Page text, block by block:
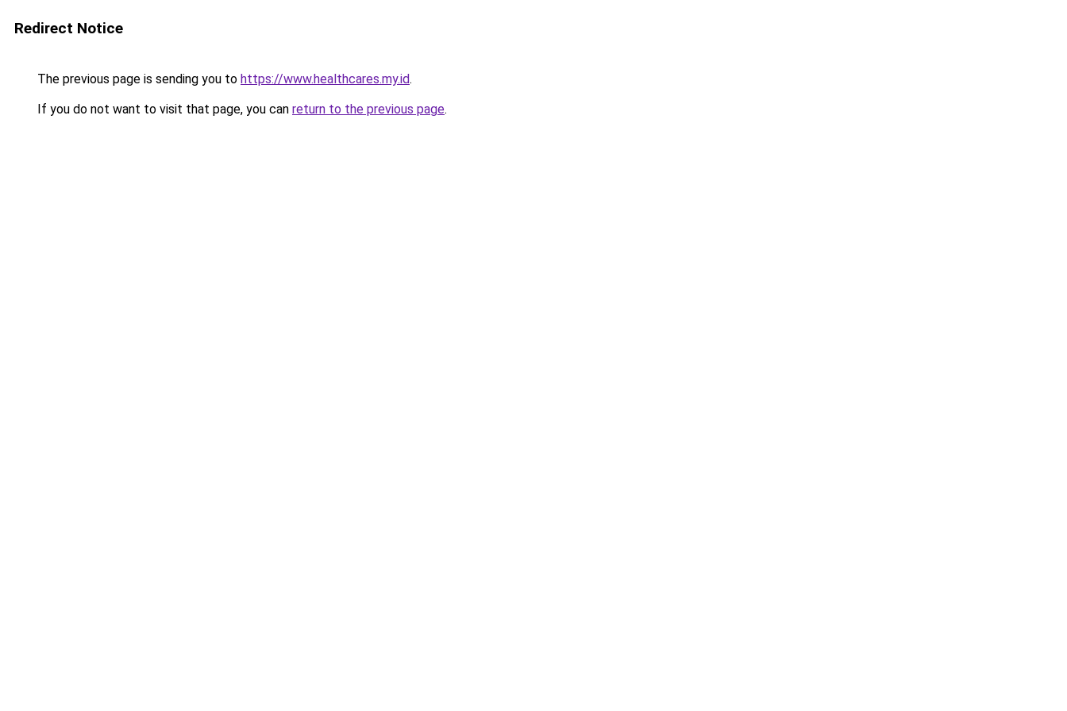
Redirect Notice
The previous page is sending you to https://www.healthcares.my.id.
If you do not want to visit that page, you can return to the previous page.